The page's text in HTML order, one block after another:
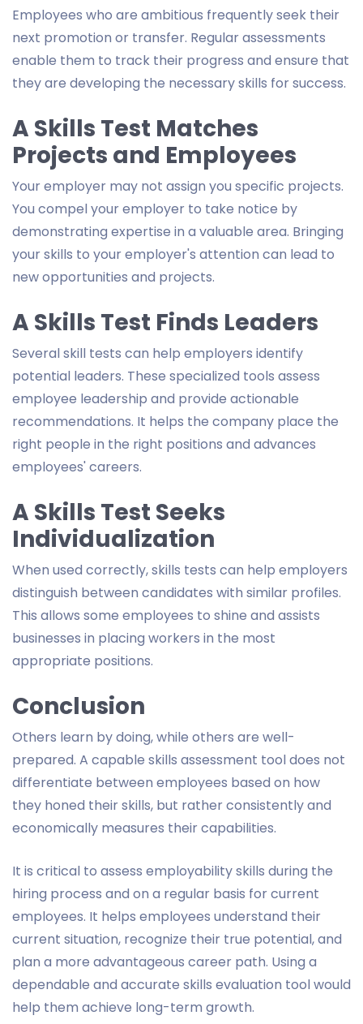
Employees who are ambitious frequently seek their
next promotion or transfer. Regular assessments
enable them to track their progress and ensure that
they are developing the necessary skills for success.
A Skills Test Matches
Projects and Employees
Your employer may not assign you specific projects.
You compel your employer to take notice by
demonstrating expertise in a valuable area. Bringing
your skills to your employer's attention can lead to
new opportunities and projects.
A Skills Test Finds Leaders
Several skill tests can help employers identify
potential leaders. These specialized tools assess
employee leadership and provide actionable
recommendations. It helps the company place the
right people in the right positions and advances
employees' careers.
A Skills Test Seeks
Individualization
When used correctly, skills tests can help employers
distinguish between candidates with similar profiles.
This allows some employees to shine and assists
businesses in placing workers in the most
appropriate positions.
Conclusion
Others learn by doing, while others are well-
prepared. A capable skills assessment tool does not
differentiate between employees based on how
they honed their skills, but rather consistently and
economically measures their capabilities.
It is critical to assess employability skills during the
hiring process and on a regular basis for current
employees. It helps employees understand their
current situation, recognize their true potential, and
plan a more advantageous career path. Using a
dependable and accurate skills evaluation tool would
help them achieve long-term growth.